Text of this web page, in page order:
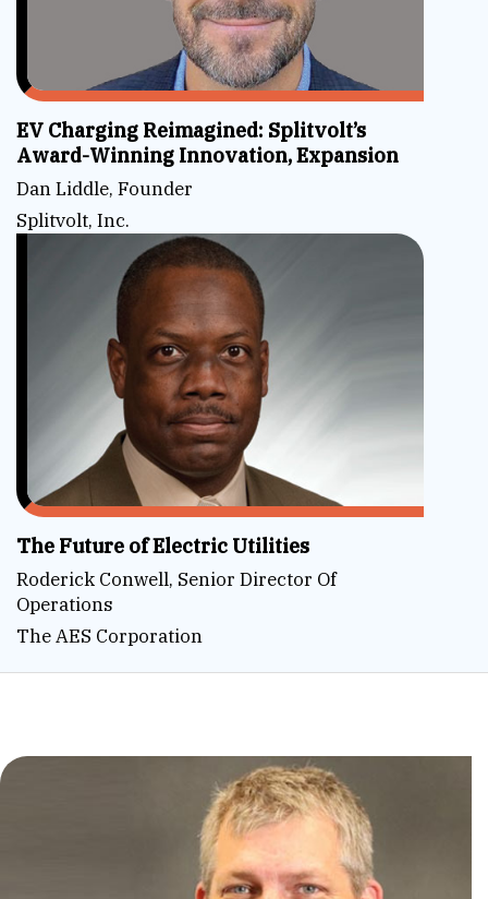
EV Charging Reimagined: Splitvolt’s
Award-Winning Innovation, Expansion
Dan Liddle, Founder
Splitvolt, Inc.
The Future of Electric Utilities
Roderick Conwell, Senior Director Of
Operations
The AES Corporation